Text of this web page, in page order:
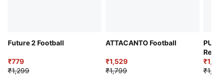
Future 2 Football
₹779
₹1,299
ATTACANTO Football
₹1,529
₹1,799